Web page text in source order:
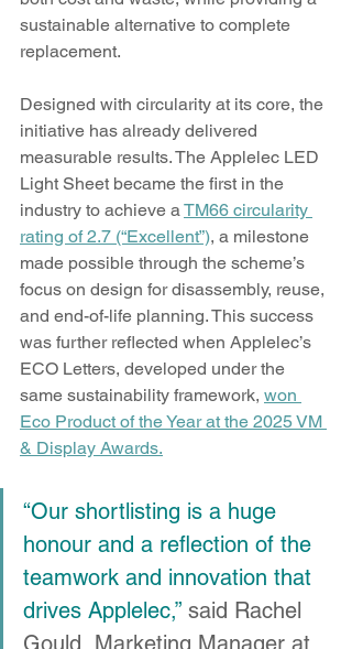
sustainable alternative to complete
replacement.
Designed with circularity at its core, the
initiative has already delivered
measurable results. The Applelec LED
Light Sheet became the first in the
industry to achieve a TM66 circularity
rating of 2.7 (“Excellent”), a milestone
made possible through the scheme’s
focus on design for disassembly, reuse,
and end-of-life planning. This success
was further reflected when Applelec’s
ECO Letters, developed under the
same sustainability framework, won
Eco Product of the Year at the 2025 VM
& Display Awards.
“Our shortlisting is a huge
honour and a reflection of the
teamwork and innovation that
drives Applelec,” said Rachel